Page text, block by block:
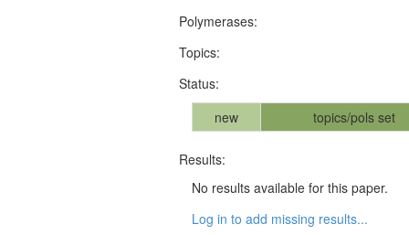
Polymerases:
Topics:
Status:
new
topics/pols set
Results:
No results available for this paper.
Log in to add missing results...